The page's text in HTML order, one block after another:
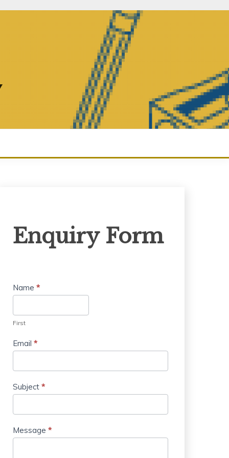
Form
Enquiry Form
Name *
First
Email *
Subject *
Message *